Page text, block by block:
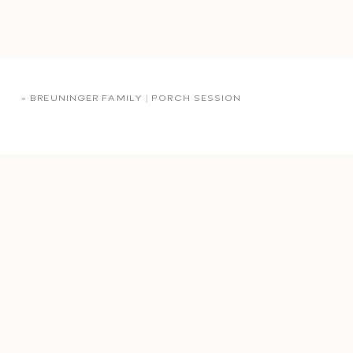
« BREUNINGER FAMILY | PORCH SESSION